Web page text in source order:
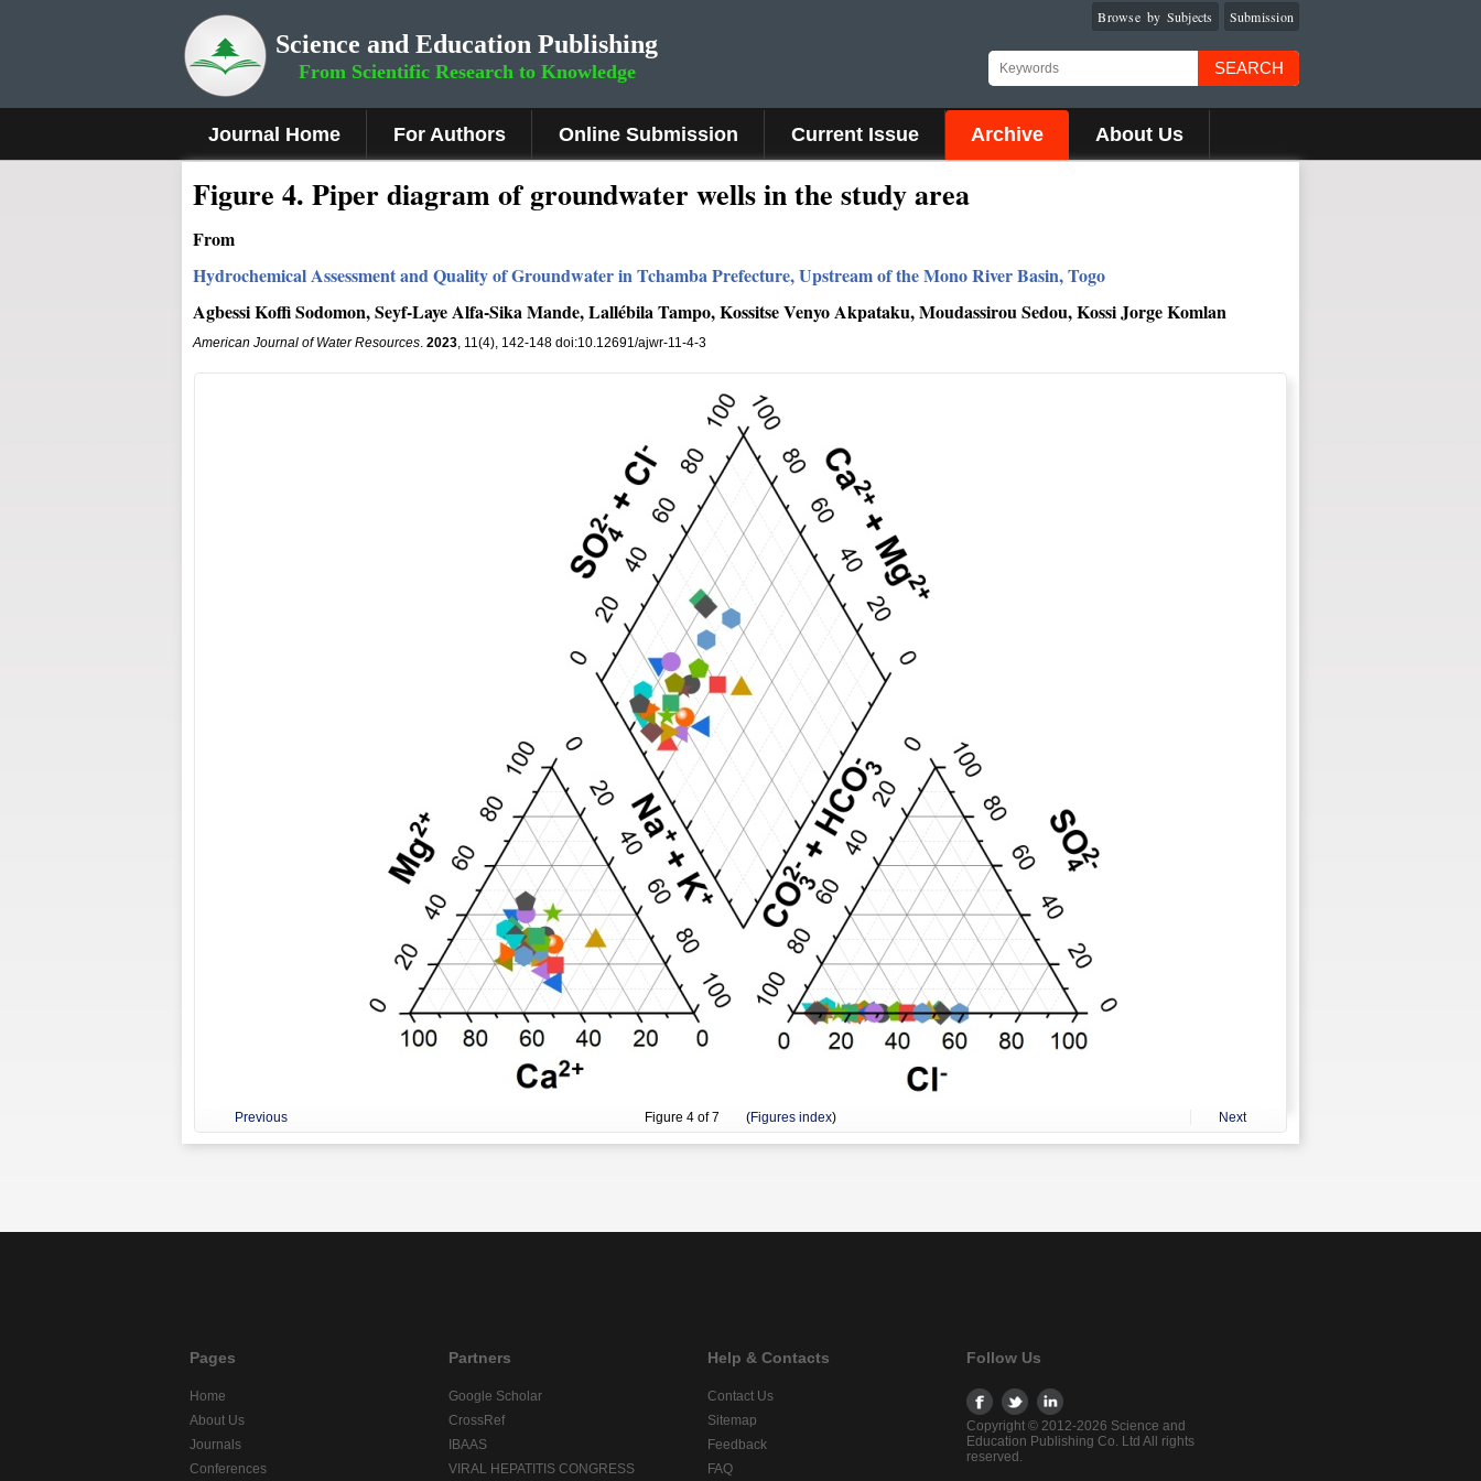
Science and Education Publishing
From Scientific Research to Knowledge
Submission
Browse by Subjects
SEARCH
Journal Home For Authors Online Submission Current Issue Archive About Us
Figure 4. Piper diagram of groundwater wells in the study area
From
Hydrochemical Assessment and Quality of Groundwater in Tchamba Prefecture, Upstream of the Mono River Basin, Togo
Agbessi Koffi Sodomon, Seyf-Laye Alfa-Sika Mande, Lallébila Tampo, Kossitse Venyo Akpataku, Moudassirou Sedou, Kossi Jorge Komlan
American Journal of Water Resources. 2023, 11(4), 142-148 doi:10.12691/ajwr-11-4-3
Previous Figure 4 of 7 (Figures index) Next
Pages
Home
About Us
Journals
Conferences
Partners
Google Scholar
CrossRef
IBAAS
VIRAL HEPATITIS CONGRESS
Help & Contacts
Contact Us
Sitemap
Feedback
FAQ
Follow Us
Copyright © 2012-2026 Science and
Education Publishing Co. Ltd All rights
reserved.